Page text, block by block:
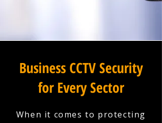
Business CCTV Security
for Every Sector
When it comes to protecting